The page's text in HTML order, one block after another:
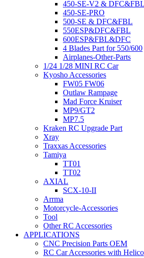
450-SE-V2 & DFC&FBL
450-SE-PRO
500-SE & DFC&FBL
550ESP&DFC&FBL
600ESP&FBL&DFC
4 Blades Part for 550/600
Airplanes-Other-Parts
1/24 1/28 MINI RC Car
Kyosho Accessories
FW05 FW06
Outlaw Rampage
Mad Force Kruiser
MP9/GT2
MP7.5
Kraken RC Upgrade Part
Xray
Traxxas Accessories
Tamiya
TT01
TT02
AXIAL
SCX-10-II
Arrma
Motorcycle-Accessories
Tool
Other RC Accessories
APPLICATIONS
CNC Precision Parts OEM
RC Car Accessories with